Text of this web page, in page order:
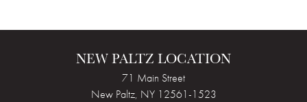
NEW PALTZ LOCATION
71 Main Street
New Paltz, NY 12561-1523